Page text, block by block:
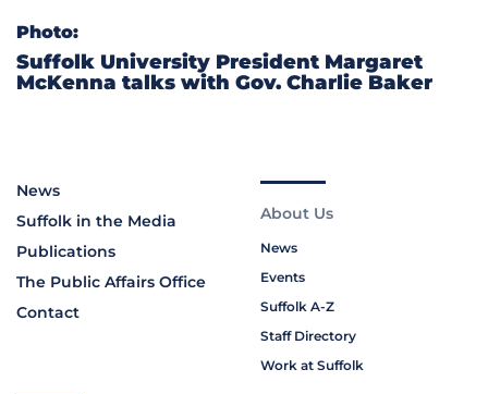
Photo:
Suffolk University President Margaret
McKenna talks with Gov. Charlie Baker
News
Suffolk in the Media
Publications
The Public Affairs Office
Contact
About Us
News
Events
Suffolk A-Z
Staff Directory
Work at Suffolk